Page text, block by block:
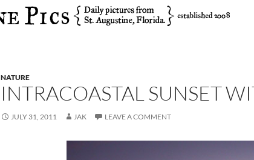
NATURE
INTRACOASTAL SUNSET
JULY 31, 2011 JAK LEAVE A COMMENT